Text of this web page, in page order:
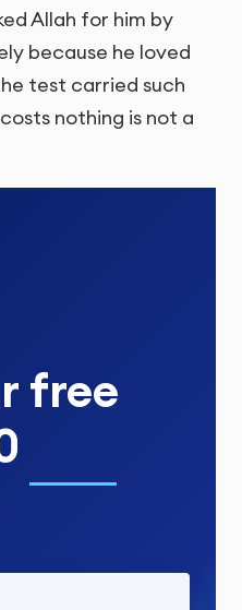
Allah for him by
because he loved
test carried such
nothing is not a
free